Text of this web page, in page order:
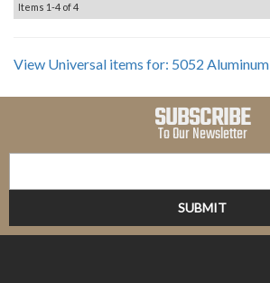
Items 1-4 of4
View Universal items for: 5052 Aluminum
SUBSCRIBE
To Our Newsletter